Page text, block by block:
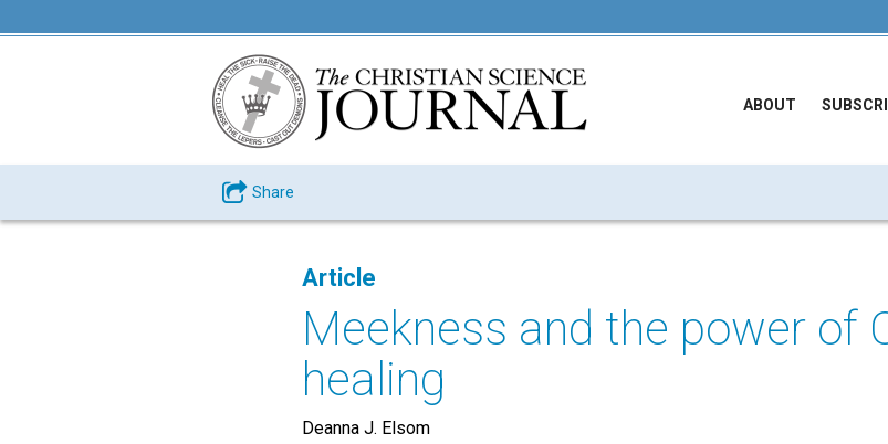
ABOUT
Share
Article
Meekness and the power of
healing
Deanna J. Elsom